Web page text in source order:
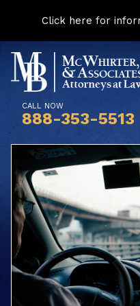
Click here for
content
CALL NOW
888-353-5513